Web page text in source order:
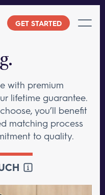
GET STARTED
with premium
lifetime guarantee.
you’ll benefit
matching process
to quality.